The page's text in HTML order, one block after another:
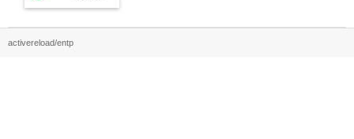
activereload/entp